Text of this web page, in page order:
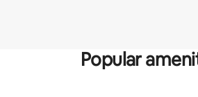
Popular